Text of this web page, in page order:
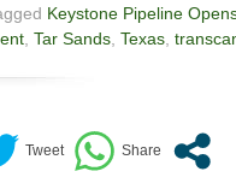
Keystone Pipeline
Tar Sands Texas